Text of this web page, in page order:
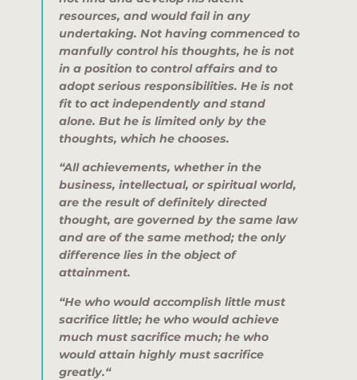
resources, and would fail in any
undertaking. Not having commenced to
manfully control his thoughts, he is not
in a position to control affairs and to
adopt serious responsibilities. He is not
fit to act independently and stand
alone. But he is limited only by the
thoughts, which he chooses.
“All achievements, whether in the
business, intellectual, or spiritual world,
are the result of definitely directed
thought, are governed by the same law
and are of the same method; the only
difference lies in the object of
attainment.
“He who would accomplish little must
sacrifice little; he who would achieve
much must sacrifice much; he who
would attain highly must sacrifice
greatly.“